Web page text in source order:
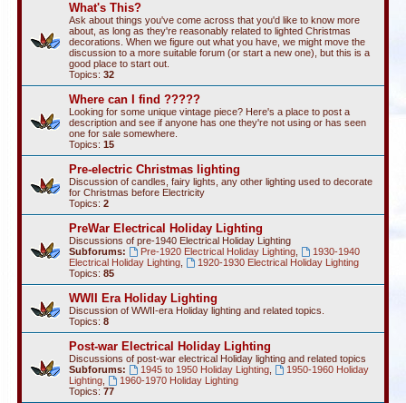
What's This?
Ask about things you've come across that you'd like to know more
about, as long as they're reasonably related to lighted Christmas
decorations. When we figure out what you have, we might move the
discussion to a more suitable forum (or start a new one), but this is a
good place to start out.
Topics: 32
Where can I find ?????
Looking for some unique vintage piece? Here's a place to post a
description and see if anyone has one they're not using or has seen
one for sale somewhere.
Topics: 15
Pre-electric Christmas lighting
Discussion of candles, fairy lights, any other lighting used to decorate
for Christmas before Electricity
Topics: 2
PreWar Electrical Holiday Lighting
Discussions of pre-1940 Electrical Holiday Lighting
Subforums:
Pre-1920 Electrical Holiday Lighting,
1930-1940
Electrical Holiday Lighting
1920-1930 Electrical Holiday Lighting
Topics: 85
WWII Era Holiday Lighting
Discussion of WWII-era Holiday lighting and related topics.
Topics: 8
Post-war Electrical Holiday Lighting
Discussions of post-war electrical Holiday lighting and related topics
Subforums:
1945 to 1950 Holiday Lighting,
1950-1960 Holiday
Lighting
1960-1970 Holiday Lighting
Topics: 77